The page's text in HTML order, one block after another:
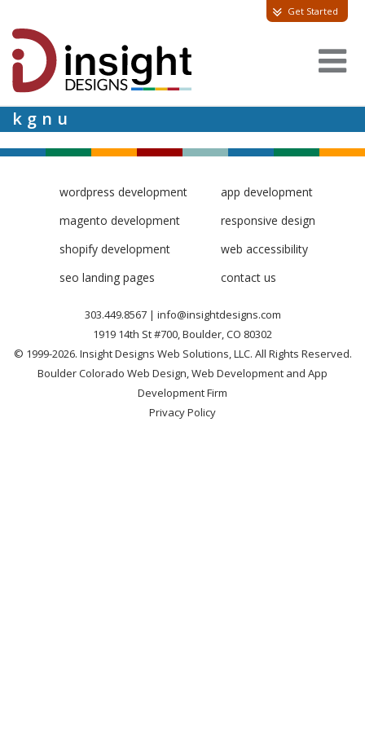
Get Started
kgnu
wordpress development
magento development
shopify development
seo landing pages
app development
responsive design
web accessibility
contact us
303.449.8567| info@insightdesigns.com
1919 14th St #700, Boulder, CO 80302
© 1999-2026. Insight Designs Web Solutions, LLC. All Rights Reserved.
Boulder Colorado Web Design, Web Development and App
Development Firm
Privacy Policy